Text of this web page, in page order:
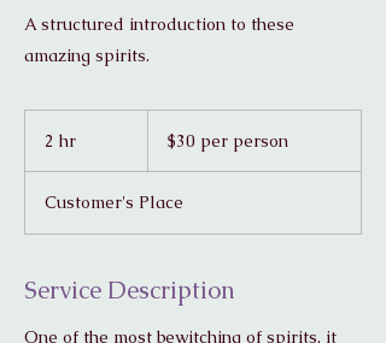
A structured introduction to these
amazing spirits.
2 hr
person
$30 per person
Customer's Place
Service Description
One of the most bewitching of spirits, it